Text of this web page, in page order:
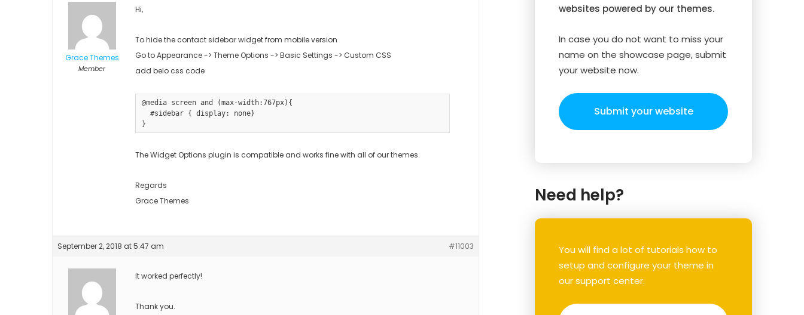
Grace Themes
Member
Hi,
To hide the contact sidebar widget from mobile version
Go to Appearance -> Theme Options -> Basic Settings -> Custom CSS
add belo css code
@media screen and (max-width:767px){
  #sidebar { display: none}
}
The Widget Options plugin is compatible and works fine with all of our themes.
Regards
Grace Themes
September 2, 2018 at 5:47 am #11003
It worked perfectly!
Thank you.
websites powered by our themes.
In case you do not want to miss your
name on the showcase page, submit
your website now.
Submit your website
Need help?
You will find a lot of tutorials how to
setup and configure your theme in
our support center.